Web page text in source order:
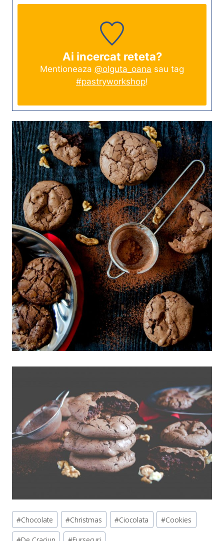
Ai incercat reteta?
Mentioneaza @olguta_oana sau tag
#pastryworkshop!
Post
Tags:
#Chocolate #Christmas #Ciocolata #Cookies